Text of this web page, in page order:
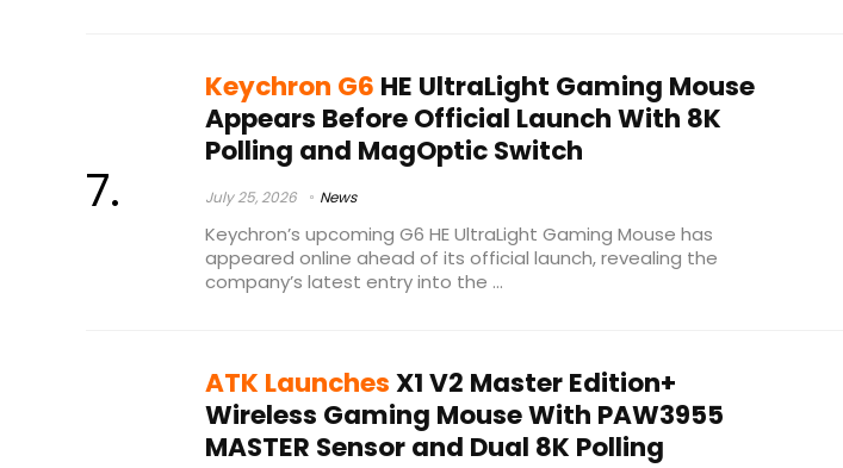
Keychron G6 HE UltraLight Gaming Mouse
Appears Before Official Launch With 8K
Polling and MagOptic Switch
July 25, 2026 News
Keychron’s upcoming G6 HE UltraLight Gaming Mouse has
appeared online ahead of its official launch, revealing the
company’s latest entry into the ...
ATK LaunchesX1 V2 Master Edition+
Wireless Gaming Mouse With PAW3955
MASTER Sensor and Dual 8K Polling